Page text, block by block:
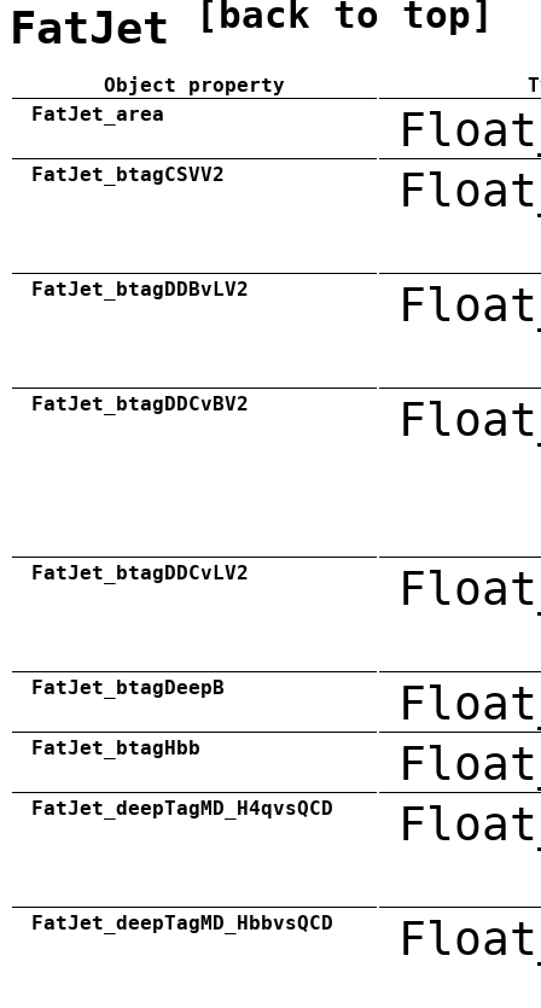
FatJet [back to top]
Object property
FatJet_area
FatJet_btagCSVV2
FatJet_btagDDBvLV2
FatJet_btagDDCvBV2
FatJet_btagDDCvLV2
FatJet_btagDeepB
FatJet_btagHbb
FatJet_deepTagMD_H4qvsQCD
FatJet_deepTagMD_HbbvsQCD